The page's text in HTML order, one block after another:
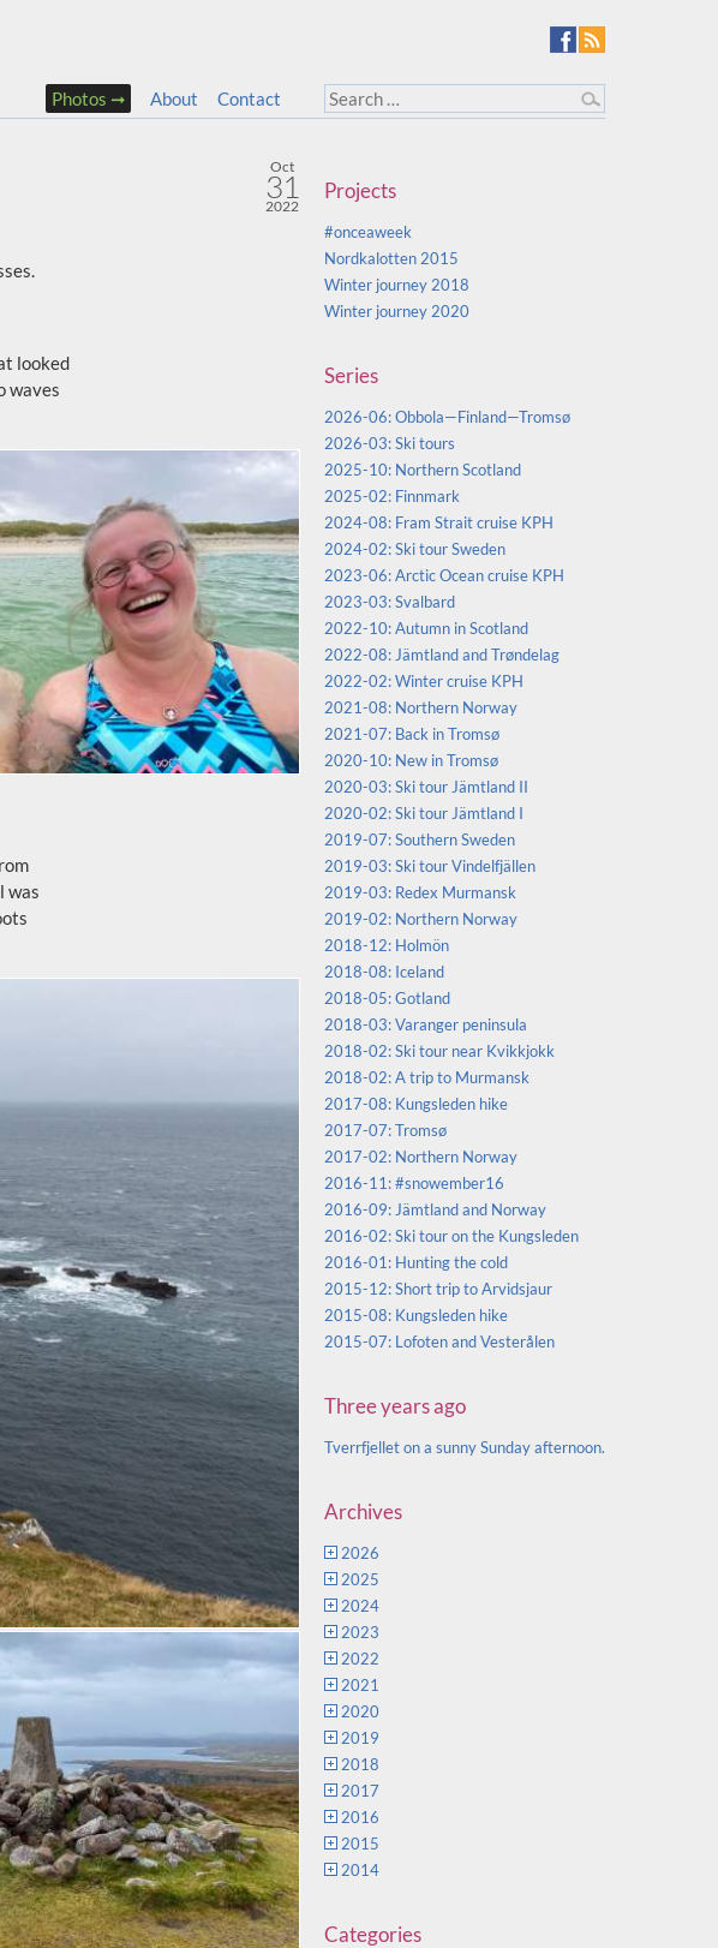
Photos About Contact
Oct
31
2022
looked
waves
was
Projects
#onceaweek
Nordkalotten 2015
Winter journey 2018
Winter journey 2020
Series
2026-06: Obbola—Finland—Tromsø
2026-03: Ski tours
2025-10: Northern Scotland
2025-02: Finnmark
2024-08: Fram Strait cruise KPH
2024-02: Ski tour Sweden
2023-06: Arctic Ocean cruise KPH
2023-03: Svalbard
2022-10: Autumn in Scotland
2022-08: Jämtland and Trøndelag
2022-02: Winter cruise KPH
2021-08: Northern Norway
2021-07: Back in Tromsø
2020-10: New in Tromsø
2020-03: Ski tour Jämtland II
2020-02: Ski tour Jämtland I
2019-07: Southern Sweden
2019-03: Ski tour Vindelfjällen
2019-03: Redex Murmansk
2019-02: Northern Norway
2018-12: Holmön
2018-08: Iceland
2018-05: Gotland
2018-03: Varanger peninsula
2018-02: Ski tour near Kvikkjokk
2018-02: A trip to Murmansk
2017-08: Kungsleden hike
2017-07: Tromsø
2017-02: Northern Norway
2016-11: #snowember16
2016-09: Jämtland and Norway
2016-02: Ski tour on the Kungsleden
2016-01: Hunting the cold
2015-12: Short trip to Arvidsjaur
2015-08: Kungsleden hike
2015-07: Lofoten and Vesterålen
Three years ago
Tverrfjellet on a sunny Sunday afternoon.
Archives
2026
2025
2024
2023
2022
2021
2020
2019
2018
2017
2016
2015
2014
Categories